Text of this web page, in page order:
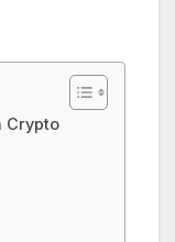
Crypto